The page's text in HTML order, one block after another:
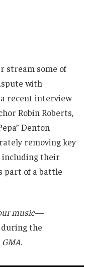
stream some of
with
recent interview
Robin Roberts,
Denton
removing key
including their
part of a battle
music—
the
GMA.